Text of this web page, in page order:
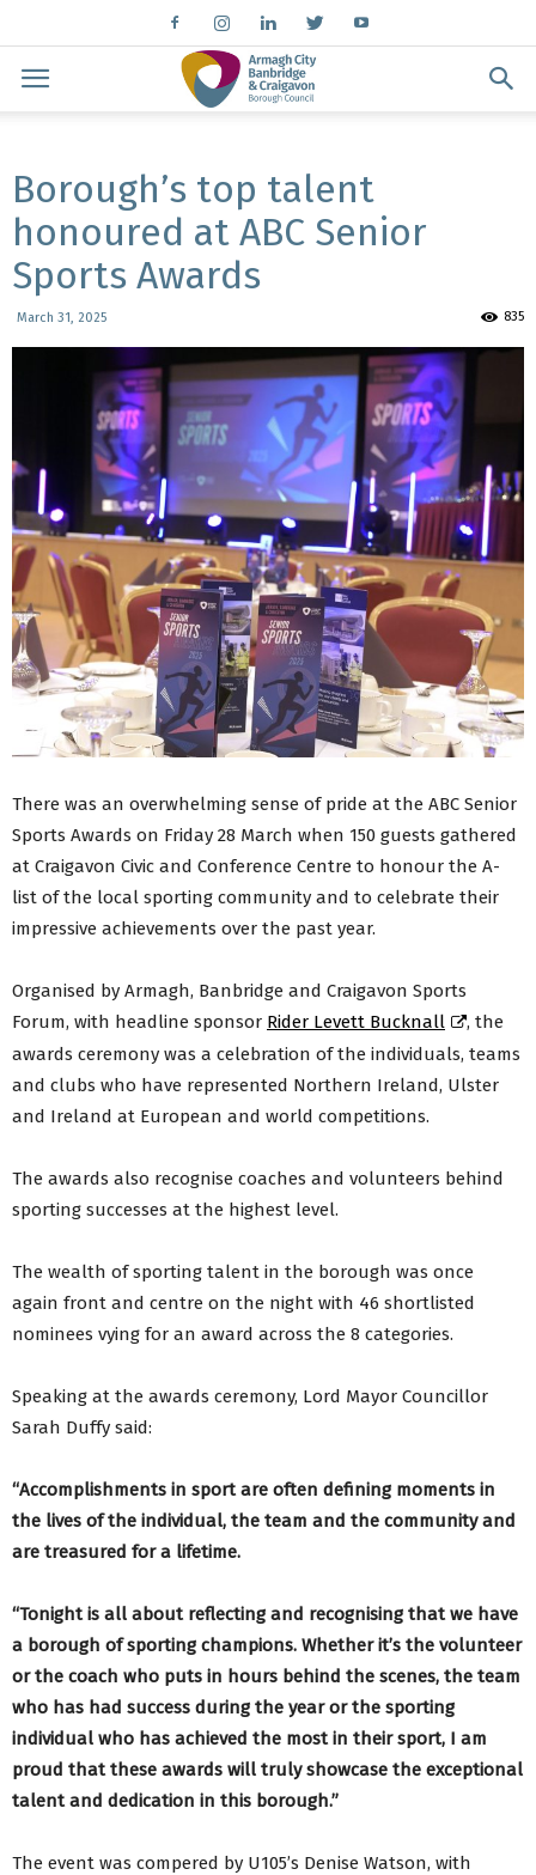
Borough’s top talent
honoured at ABC Senior
Sports Awards
March 31, 2025 835
There was an overwhelming sense of pride at the ABC Senior
Sports Awards on Friday 28 March when 150 guests gathered
at Craigavon Civic and Conference Centre to honour the A-
list of the local sporting community and to celebrate their
impressive achievements over the past year.
Organised by Armagh, Banbridge and Craigavon Sports
Forum, with headline sponsor Rider Levett Bucknall
, the
awards ceremony was a celebration of the individuals, teams
and clubs who have represented Northern Ireland, Ulster
and Ireland at European and world competitions.
The awards also recognise coaches and volunteers behind
sporting successes at the highest level.
The wealth of sporting talent in the borough was once
again front and centre on the night with 46 shortlisted
nominees vying for an award across the 8 categories.
Speaking at the awards ceremony, Lord Mayor Councillor
Sarah Duffy said:
“Accomplishments in sport are often defining moments in
the lives of the individual, the team and the community and
are treasured for a lifetime.
“Tonight is all about reflecting and recognising that we have
a borough of sporting champions. Whether it’s the volunteer
or the coach who puts in hours behind the scenes, the team
who has had success during the year or the sporting
individual who has achieved the most in their sport, I am
proud that these awards will truly showcase the exceptional
talent and dedication in this borough.”
The event was compered by U105’s Denise Watson, with